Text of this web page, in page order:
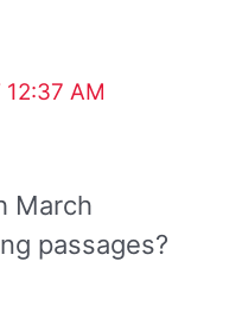
12:37 AM
March
passages?